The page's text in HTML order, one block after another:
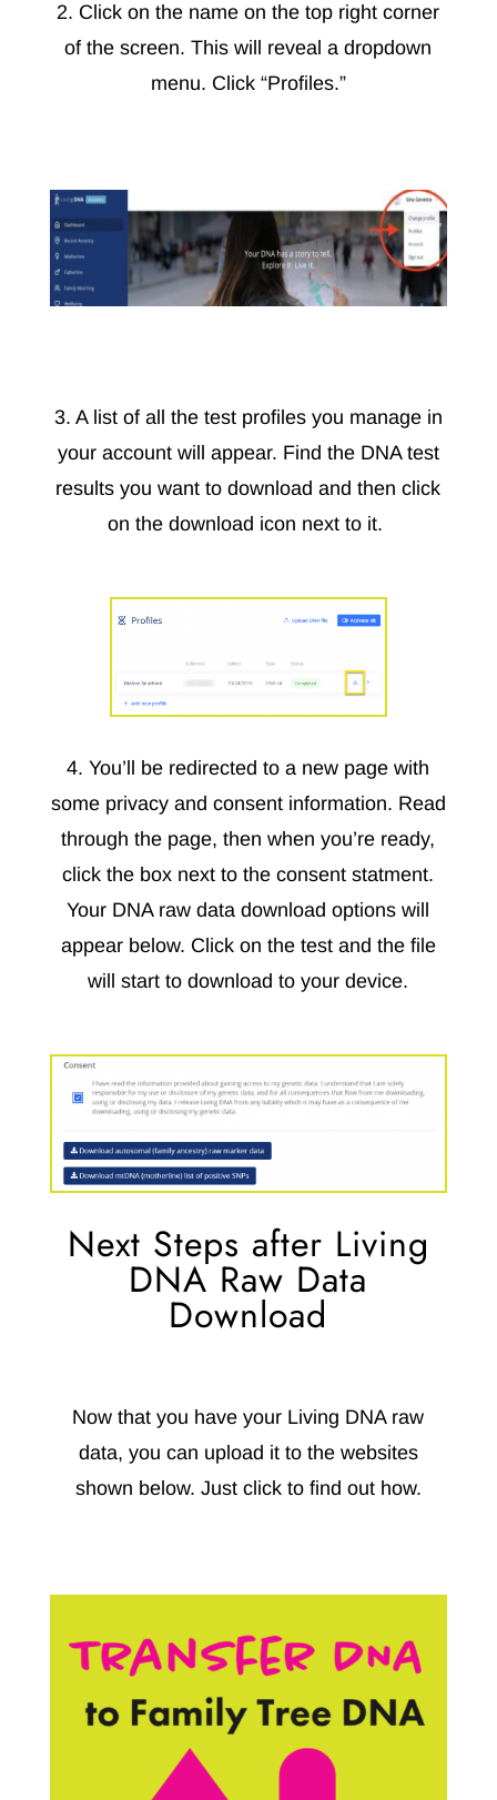
2. Click on the name on the top right corner
of the screen. This will reveal a dropdown
menu. Click “Profiles.”
3. A list of all the test profiles you manage in
your account will appear. Find the DNA test
results you want to download and then click
on the download icon next to it.
4. You’ll be redirected to a new page with
some privacy and consent information. Read
through the page, then when you’re ready,
click the box next to the consent statment.
Your DNA raw data download options will
appear below. Click on the test and the file
will start to download to your device.
Next Steps after Living
DNA Raw Data
Download
Now that you have your Living DNA raw
data, you can upload it to the websites
shown below. Just click to find out how.